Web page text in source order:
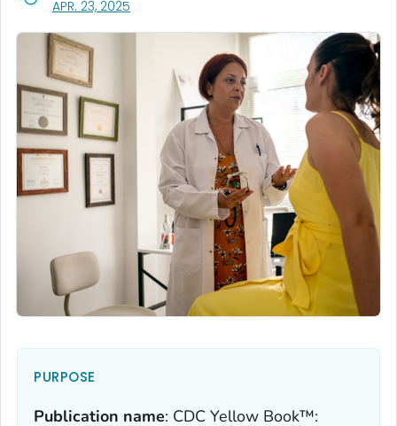
APR. 23, 2025
PURPOSE
Publication name: CDC Yellow Book™: